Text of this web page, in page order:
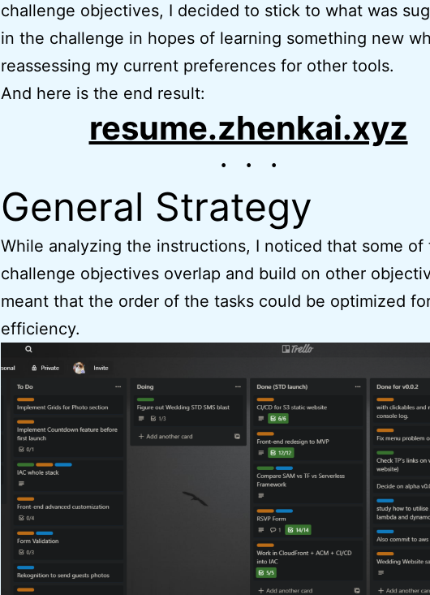
challenge objectives, I decided to stick to what was
in the challenge in hopes of learning something new
reassessing my current preferences for other tools.
And here is the end result:
resume.zhenkai.xyz
General Strategy
While analyzing the instructions, I noticed that some of
challenge objectives overlap and build on other
meant that the order of the tasks could be optimized
efficiency.